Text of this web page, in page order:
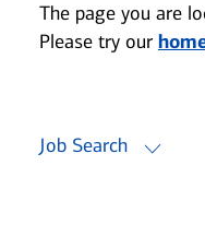
The page you are
Please try our
Job Search